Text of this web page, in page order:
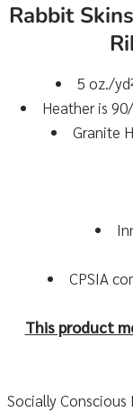
Rabbit
5 oz./
Heather is
Granite
CPSIA
This product
Socially